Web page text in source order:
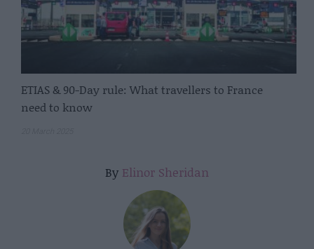
ETIAS & 90-Day rule: What travellers to France
need to know
By Elinor Sheridan